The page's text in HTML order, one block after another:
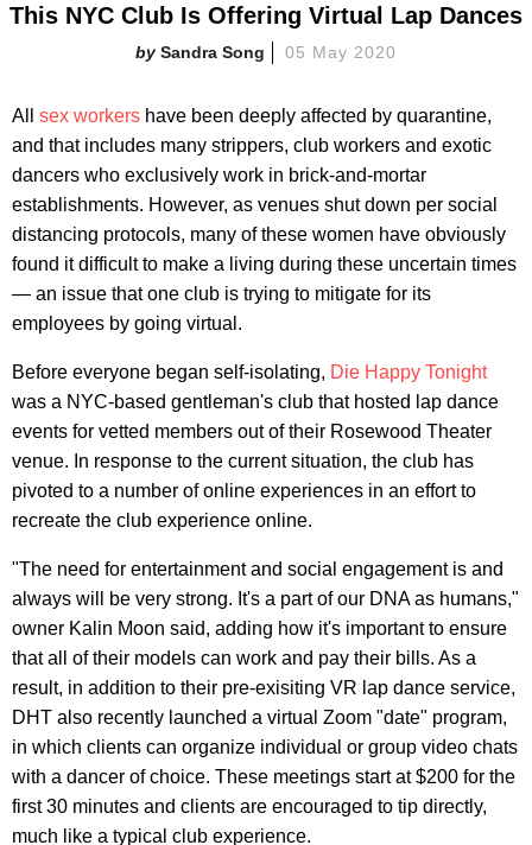
This NYC Club Is Offering Virtual Lap Dances
Sandra Song 05 May 2020
All sex workers have been deeply affected by quarantine,
and that includes many strippers, club workers and exotic
dancers who exclusively work in brick-and-mortar
establishments. However, as venues shut down per social
distancing protocols, many of these women have obviously
found it difficult to make a living during these uncertain times
— an issue that one club is trying to mitigate for its
employees by going virtual.
Before everyone began self-isolating, Die Happy Tonight
was a NYC-based gentleman's club that hosted lap dance
events for vetted members out of their Rosewood Theater
venue. In response to the current situation, the club has
pivoted to a number of online experiences in an effort to
recreate the club experience online.
"The need for entertainment and social engagement is and
always will be very strong. It's a part of our DNA as humans,"
owner Kalin Moon said, adding how it's important to ensure
that all of their models can work and pay their bills. As a
result, in addition to their pre-exisiting VR lap dance service,
DHT also recently launched a virtual Zoom "date" program,
in which clients can organize individual or group video chats
with a dancer of choice. These meetings start at $200 for the
first 30 minutes and clients are encouraged to tip directly,
much like a typical club experience.